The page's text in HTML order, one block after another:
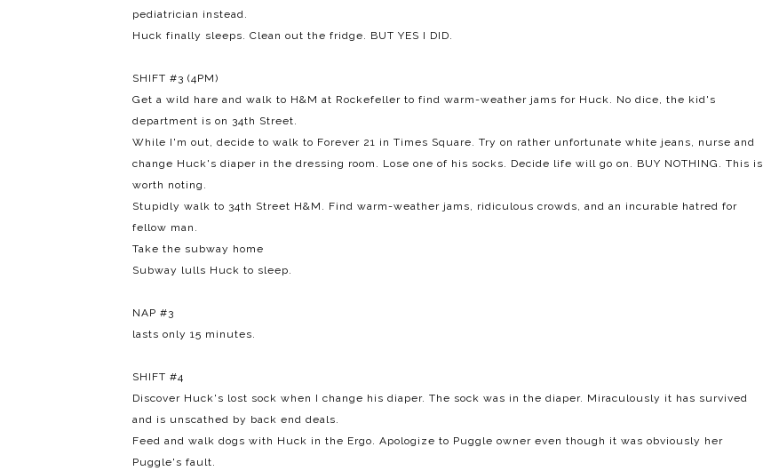
pediatrician instead.
Huck finally sleeps. Clean out the fridge. BUT YES I DID.
SHIFT #3 (4PM)
Get a wild hare and walk to H&M at Rockefeller to find warm-weather jams for Huck. No dice, the kid's
department is on 34th Street.
While I'm out, decide to walk to Forever 21 in Times Square. Try on rather unfortunate white jeans, nurse and
change Huck's diaper in the dressing room. Lose one of his socks. Decide life will go on. BUY NOTHING. This is
worth noting.
Stupidly walk to 34th Street H&M. Find warm-weather jams, ridiculous crowds, and an incurable hatred for
fellow man.
Take the subway home
Subway lulls Huck to sleep.
NAP #3
lasts only 15 minutes.
SHIFT #4
Discover Huck's lost sock when I change his diaper. The sock was in the diaper. Miraculously it has survived
and is unscathed by back end deals.
Feed and walk dogs with Huck in the Ergo. Apologize to Puggle owner even though it was obviously her
Puggle's fault.